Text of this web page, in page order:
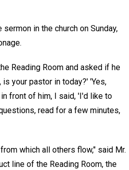
in the church on Sunday,
Reading Room and asked if he
your pastor in today?' 'Yes,
front of him, I said, 'I'd like to
read for a few minutes,
which all others flow," said Mr.
line of the Reading Room, the